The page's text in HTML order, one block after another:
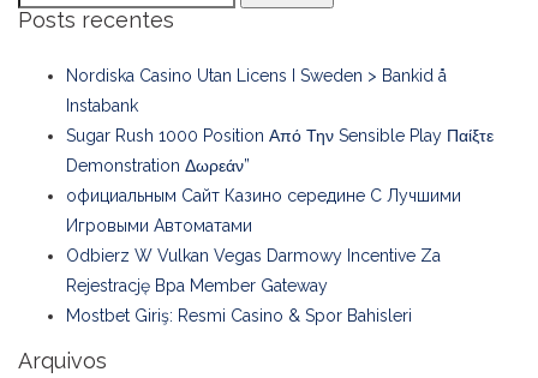
Posts recentes
Nordiska Casino Utan Licens I Sweden > Bankid å
Instabank
Sugar Rush 1000 Position Από Την Sensible Play Παίξτε
Demonstration Δωρεάν”
официальным Сайт Казино середине С Лучшими
Игровыми Автоматами
Odbierz W Vulkan Vegas Darmowy Incentive Za
Rejestrację Bpa Member Gateway
Mostbet Giriş: Resmi Casino & Spor Bahisleri
Arquivos